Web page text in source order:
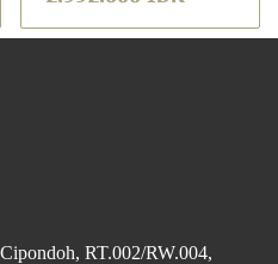
RT.002/RW.004,